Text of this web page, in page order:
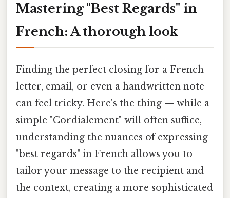
Mastering "Best Regards" in
French: A thorough look
Finding the perfect closing for a French
letter, email, or even a handwritten note
can feel tricky. Here's the thing — while a
simple "Cordialement" will often suffice,
understanding the nuances of expressing
"best regards" in French allows you to
tailor your message to the recipient and
the context, creating a more sophisticated